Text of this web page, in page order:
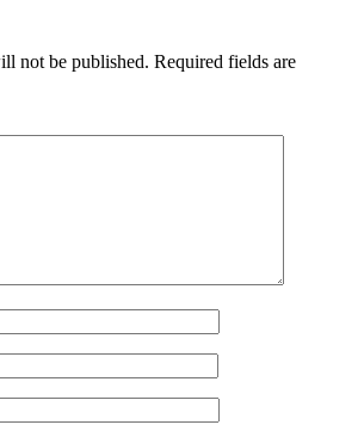
not be published. Required fields are